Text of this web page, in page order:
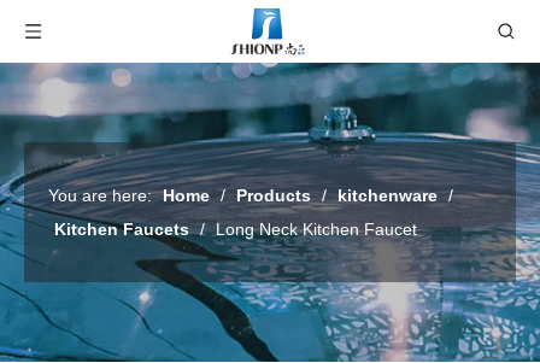
You are here: Home / Products / kitchenware /
Kitchen Faucets / Long Neck Kitchen Faucet